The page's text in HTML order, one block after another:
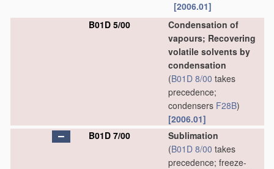
[2006.01]
B01D 5/00
Condensation of
vapours; Recovering
volatile solvents by
condensation
(B01D 8/00 takes
precedence;
condensers F28B)
[2006.01]
B01D 7/00
Sublimation
(B01D 8/00 takes
precedence; freeze-